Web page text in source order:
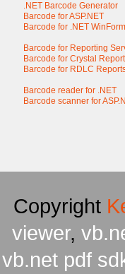
.NET Barcode Generator
Barcode for ASP.NET
Barcode for .NET
Barcode for Reporting
Barcode for Crystal
Barcode for RDLC
Barcode reader for .NET
Barcode scanner for
Copyright
viewer,
vb.net pdf